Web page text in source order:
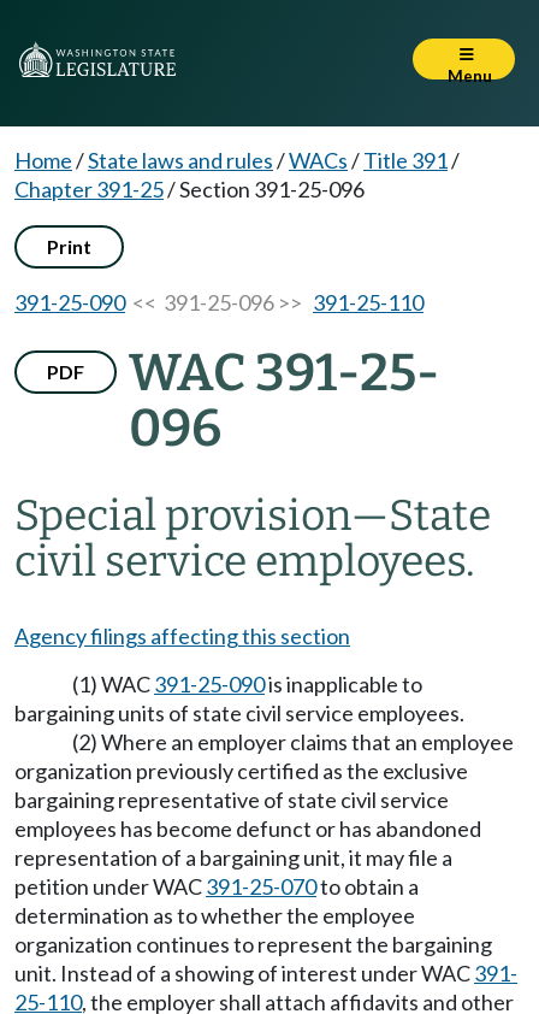
Menu
Home/State laws and rules/WACs/Title 391/
Chapter 391-25/Section 391-25-096
Print
391-25-090<< 391-25-096 >> 391-25-110
PDF
WAC 391-25-
096
Special provision—State
civil service employees.
Agency filings affecting this section
(1) WAC391-25-090is inapplicable to
bargaining units of state civil service employees.
(2) Where an employer claims that an employee
organization previously certified as the exclusive
bargaining representative of state civil service
employees has become defunct or has abandoned
representation of a bargaining unit, it may file a
petition under WAC391-25-070to obtain a
determination as to whether the employee
organization continues to represent the bargaining
unit. Instead of a showing of interest under WAC391-
25-110, the employer shall attach affidavits and other